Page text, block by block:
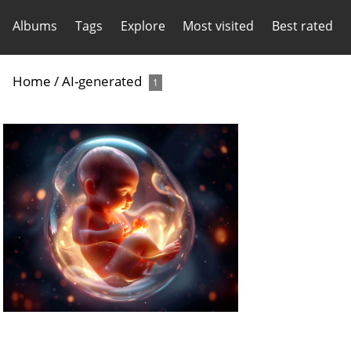
Albums Tags Explore Most visited Best rated
Home /AI-generated 1